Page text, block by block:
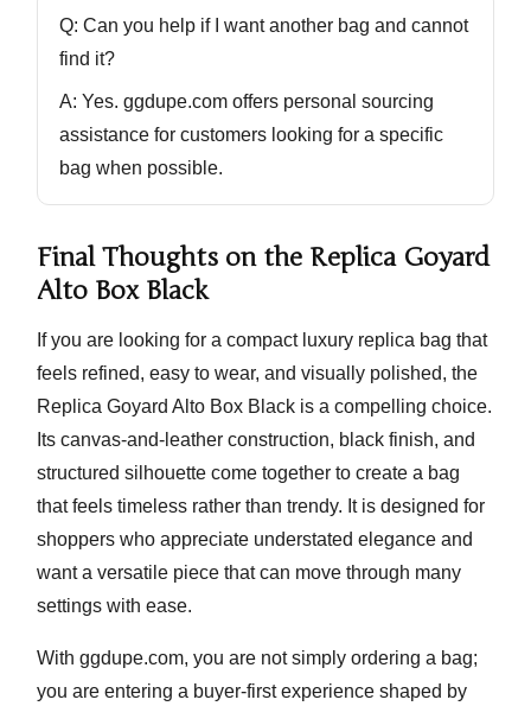
Q: Can you help if I want another bag and cannot
find it?
A: Yes. ggdupe.com offers personal sourcing
assistance for customers looking for a specific
bag when possible.
Final Thoughts on the Replica Goyard
Alto Box Black
If you are looking for a compact luxury replica bag that
feels refined, easy to wear, and visually polished, the
Replica Goyard Alto Box Black is a compelling choice.
Its canvas-and-leather construction, black finish, and
structured silhouette come together to create a bag
that feels timeless rather than trendy. It is designed for
shoppers who appreciate understated elegance and
want a versatile piece that can move through many
settings with ease.
With ggdupe.com, you are not simply ordering a bag;
you are entering a buyer-first experience shaped by